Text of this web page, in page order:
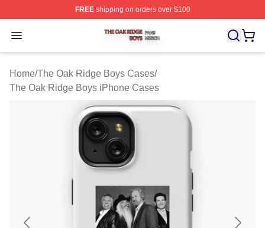
FREEshipping on orders over $100
Open menu
The Oak Ridge Boys Shop ⚡️ Officially Licensed The
Home/The Oak Ridge Boys Cases/
The Oak Ridge Boys iPhone Cases